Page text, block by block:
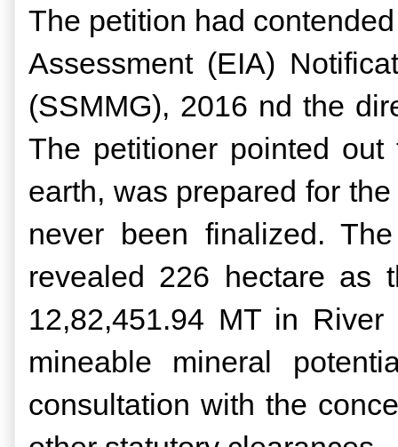
The petition had
Assessment (EIA)
(SSMMG), 2016 nd the
The petitioner pointed
earth, was prepared for
never been finalized.
revealed 226 hectare as
12,82,451.94 MT in
mineable mineral
consultation with the